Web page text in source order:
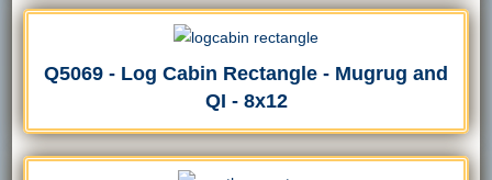
Q5069 - Log Cabin Rectangle - Mugrug and
QI - 8x12